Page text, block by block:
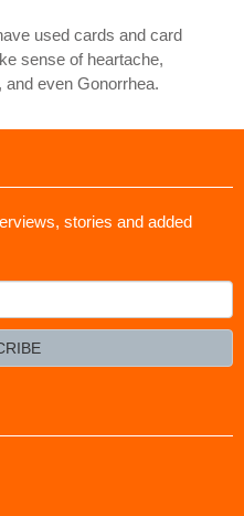
used cards and card
sense of heartache,
and even Gonorrhea.
stories and added